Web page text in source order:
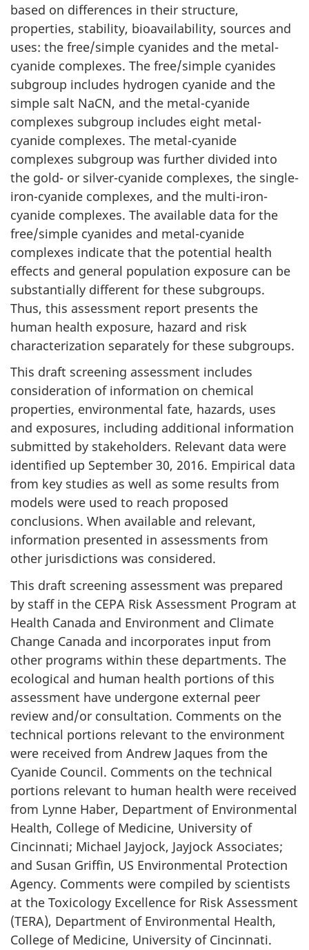
based on differences in their structure,
properties, stability, bioavailability, sources and
uses: the free/simple cyanides and the metal-
cyanide complexes. The free/simple cyanides
subgroup includes hydrogen cyanide and the
simple salt NaCN, and the metal-cyanide
complexes subgroup includes eight metal-
cyanide complexes. The metal-cyanide
complexes subgroup was further divided into
the gold- or silver-cyanide complexes, the single-
iron-cyanide complexes, and the multi-iron-
cyanide complexes. The available data for the
free/simple cyanides and metal-cyanide
complexes indicate that the potential health
effects and general population exposure can be
substantially different for these subgroups.
Thus, this assessment report presents the
human health exposure, hazard and risk
characterization separately for these subgroups.
This draft screening assessment includes
consideration of information on chemical
properties, environmental fate, hazards, uses
and exposures, including additional information
submitted by stakeholders. Relevant data were
identified up September 30, 2016. Empirical data
from key studies as well as some results from
models were used to reach proposed
conclusions. When available and relevant,
information presented in assessments from
other jurisdictions was considered.
This draft screening assessment was prepared
by staff in the CEPA Risk Assessment Program at
Health Canada and Environment and Climate
Change Canada and incorporates input from
other programs within these departments. The
ecological and human health portions of this
assessment have undergone external peer
review and/or consultation. Comments on the
technical portions relevant to the environment
were received from Andrew Jaques from the
Cyanide Council. Comments on the technical
portions relevant to human health were received
from Lynne Haber, Department of Environmental
Health, College of Medicine, University of
Cincinnati; Michael Jayjock, Jayjock Associates;
and Susan Griffin, US Environmental Protection
Agency. Comments were compiled by scientists
at the Toxicology Excellence for Risk Assessment
(TERA), Department of Environmental Health,
College of Medicine, University of Cincinnati.